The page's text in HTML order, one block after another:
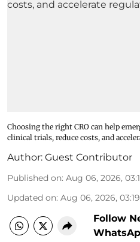
Choosing the right CRO can help
clinical trials, reduce costs, and
Author: Guest Contributor
Published on: Aug 06, 2026,
Updated on: Aug 06, 2026, 03:19
Follow